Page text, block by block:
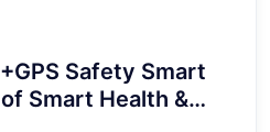
Safety Smart
Smart Health &